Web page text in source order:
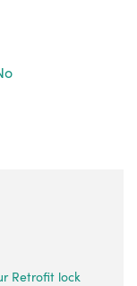
Retrofit lock